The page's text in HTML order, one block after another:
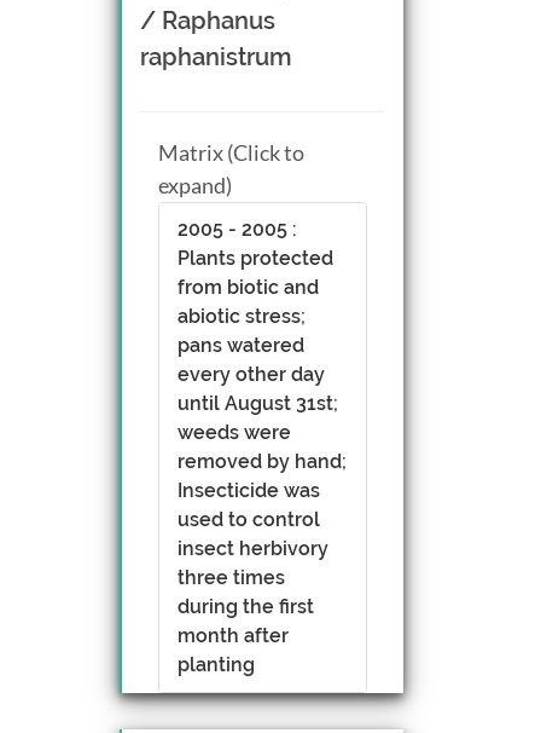
/ Raphanus
raphanistrum
Matrix (Click to
expand)
2005 - 2005 :
Plants protected
from biotic and
abiotic stress;
pans watered
every other day
until August 31st;
weeds were
removed by hand;
Insecticide was
used to control
insect herbivory
three times
during the first
month after
planting